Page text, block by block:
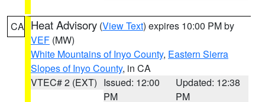
CA Heat Advisory (View Text) expires 10:00 PM by
VEF (MW)
White Mountains of Inyo County, Eastern Sierra
Slopes of Inyo County, in CA
VTEC# 2 (EXT) Issued: 12:00
PM
Updated: 12:38
PM